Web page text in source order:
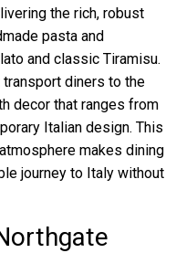
the rich, robust
pasta and
and classic Tiramisu.
diners to the
decor that ranges from
Italian design. This
makes dining
journey to Italy without